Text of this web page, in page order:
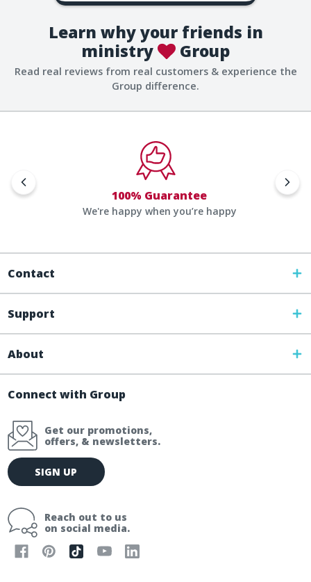
Learn why your friends in
ministry
Group
Read real reviews from real customers & experience the
Group difference.
100% Guarantee
We're happy when you’re happy
Contact
Support
About
Connect with Group
Get our promotions,
offers, & newsletters.
E
m
l
SIGN UP
Reach out to us
on social media.